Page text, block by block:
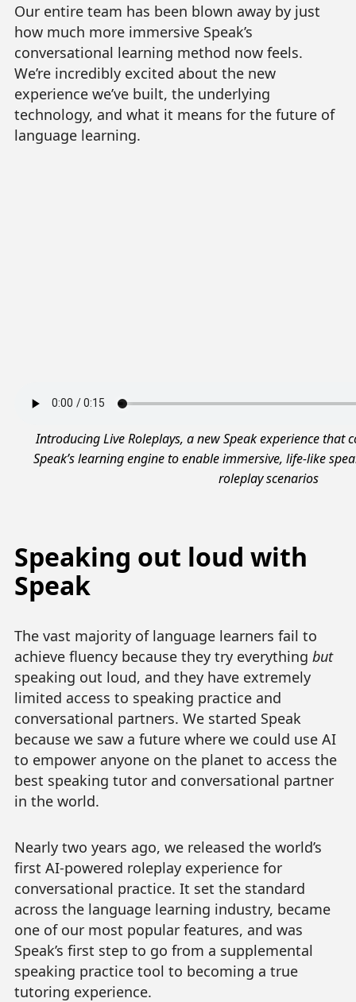
Our entire team has been blown away by just
how much more immersive Speak’s
conversational learning method now feels.
We’re incredibly excited about the new
experience we’ve built, the underlying
technology, and what it means for the future of
language learning.
Introducing Live Roleplays, a new Speak experience that
Speak’s learning engine to enable immersive, life-like
roleplay scenarios
Speaking out loud with
Speak
The vast majority of language learners fail to
achieve fluency because they try everything but
speaking out loud, and they have extremely
limited access to speaking practice and
conversational partners. We started Speak
because we saw a future where we could use AI
to empower anyone on the planet to access the
best speaking tutor and conversational partner
in the world.
Nearly two years ago, we released the world’s
first AI-powered roleplay experience for
conversational practice. It set the standard
across the language learning industry, became
one of our most popular features, and was
Speak’s first step to go from a supplemental
speaking practice tool to becoming a true
tutoring experience.